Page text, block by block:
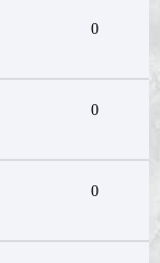
0
0
0